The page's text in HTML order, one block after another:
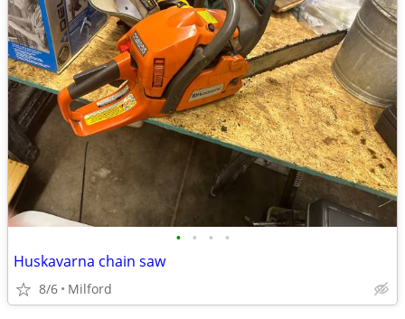
• • • •
Huskavarna chain saw
8/6 Milford